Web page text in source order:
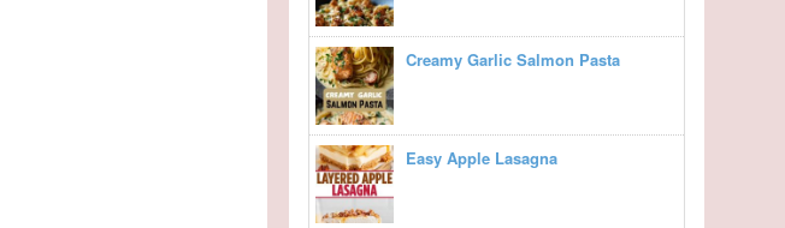
Creamy Garlic Salmon Pasta
Easy Apple Lasagna